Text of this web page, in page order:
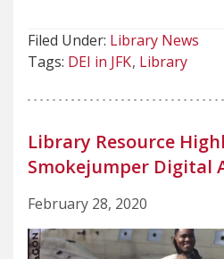
Filed Under: Library News
Tags: DEI in JFK Library
Library Resource
Smokejumper Digital
February 28, 2020